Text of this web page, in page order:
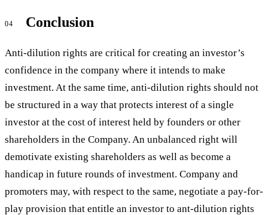
04 Conclusion
Anti-dilution rights are critical for creating an investor’s
confidence in the company where it intends to make
investment. At the same time, anti-dilution rights should not
be structured in a way that protects interest of a single
investor at the cost of interest held by founders or other
shareholders in the Company. An unbalanced right will
demotivate existing shareholders as well as become a
handicap in future rounds of investment. Company and
promoters may, with respect to the same, negotiate a pay-for-
play provision that entitle an investor to ant-dilution rights